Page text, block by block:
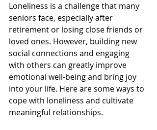
Loneliness is a challenge that many
seniors face, especially after
retirement or losing close friends or
loved ones. However, building new
social connections and engaging
with others can greatly improve
emotional well-being and bring joy
into your life. Here are some ways to
cope with loneliness and cultivate
meaningful relationships.